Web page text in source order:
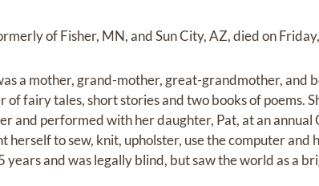
of Fisher, MN, and Sun City, AZ, died on
a mother, grand-mother, great-grandmother, and
of fairy tales, short stories and two books of poems.
and performed with her daughter, Pat, at an
herself to sew, knit, upholster, use the computer
years and was legally blind, but saw the world as a